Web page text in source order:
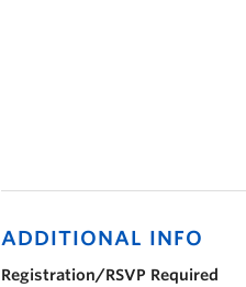
ADDITIONAL INFO
Registration/RSVP Required